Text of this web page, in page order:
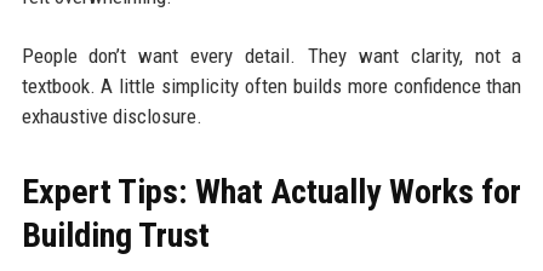
People don’t want every detail. They want clarity, not a
textbook. A little simplicity often builds more confidence than
exhaustive disclosure.
Expert Tips: What Actually Works for
Building Trust